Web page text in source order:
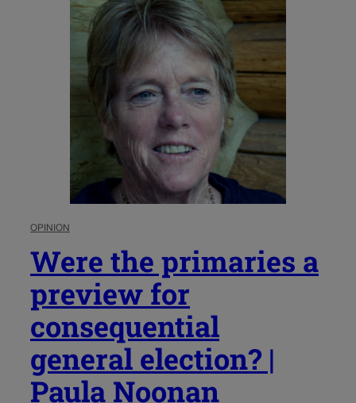
OPINION
Were the primaries a
preview for
consequential
general election? |
Paula Noonan